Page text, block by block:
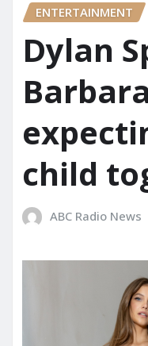
ENTERTAINMENT
Dylan
child
ABC Radio News